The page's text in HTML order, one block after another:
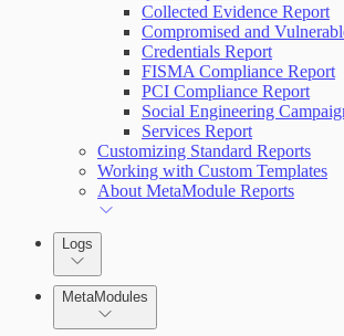
Collected Evidence Report
Compromised and
Credentials Report
FISMA Compliance Report
PCI Compliance Report
Social Engineering
Services Report
Customizing Standard Reports
Working with Custom Templates
About MetaModule Reports
Logs
MetaModules